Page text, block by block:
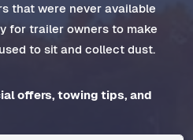
that were never available
for trailer owners to make
to sit and collect dust.
offers, towing tips, and